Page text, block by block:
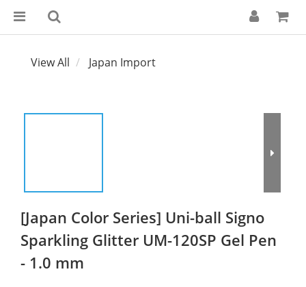
View All Japan Import
[Japan Color Series] Uni-ball Signo
Sparkling Glitter UM-120SP Gel Pen
- 1.0 mm